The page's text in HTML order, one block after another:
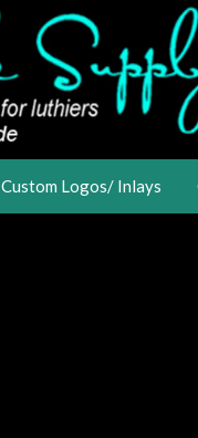
Custom Logos/ Inlays